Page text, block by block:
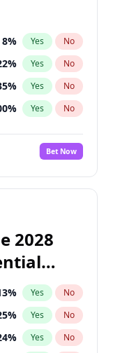
8% Yes No
% Yes No
% Yes No
% Yes No
Bet Now
2028
% Yes No
% Yes No
% Yes No